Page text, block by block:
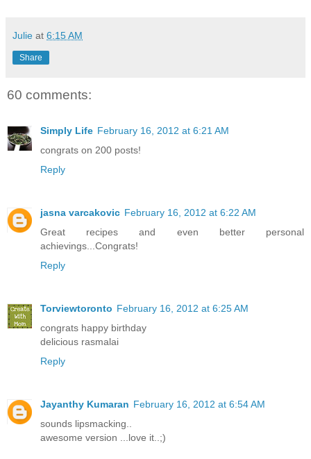
Julie at 6:15 AM
Share
60 comments:
Simply Life February 16, 2012 at 6:21 AM
congrats on 200 posts!
Reply
jasna varcakovic February 16, 2012 at 6:22 AM
Great recipes and even better personal
achievings...Congrats!
Reply
Torviewtoronto February 16, 2012 at 6:25 AM
congrats happy birthday
delicious rasmalai
Reply
Jayanthy Kumaran February 16, 2012 at 6:54 AM
sounds lipsmacking..
awesome version ...love it..;)